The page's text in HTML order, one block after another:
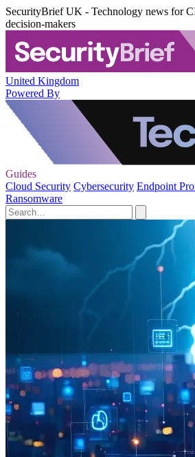
SecurityBrief UK - Technology news for
decision-makers
United Kingdom
Powered By
Guides
Cloud Security Cybersecurity Endpoint
Ransomware